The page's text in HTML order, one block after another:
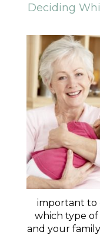
Deciding
important to
which type
and your